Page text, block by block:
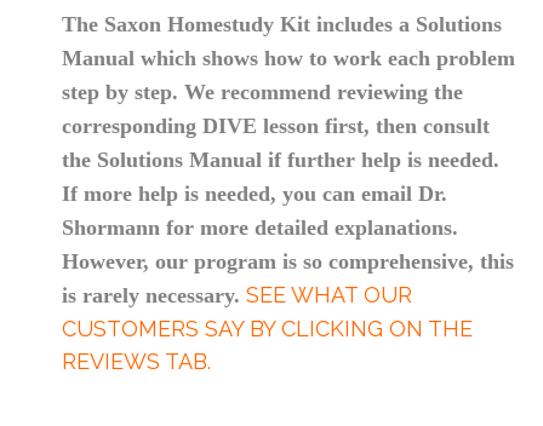
The Saxon Homestudy Kit includes a Solutions
Manual which shows how to work each problem
step by step. We recommend reviewing the
corresponding DIVE lesson first, then consult
the Solutions Manual if further help is needed.
If more help is needed, you can email Dr.
Shormann for more detailed explanations.
However, our program is so comprehensive, this
is rarely necessary. SEE WHAT OUR
CUSTOMERS SAY BY CLICKING ON THE
REVIEWS TAB.